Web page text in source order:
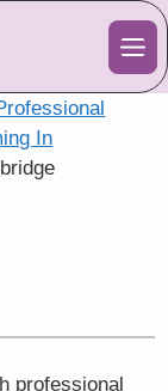
In
professional